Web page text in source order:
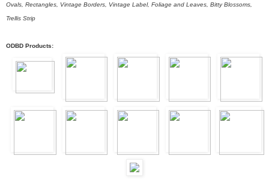
Ovals, Rectangles, Vintage Borders, Vintage Label, Foliage and Leaves, Bitty Blossoms,
Trellis Strip
ODBD Products: